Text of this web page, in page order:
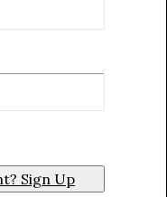
Sign Up